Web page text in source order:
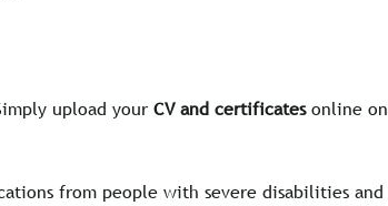
upload your CV and certificatesonline on
from people with severe disabilities and